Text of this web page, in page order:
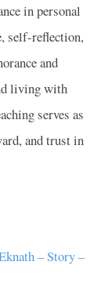
in personal
self-reflection,
and
living with
serves as
and trust in
– Story –